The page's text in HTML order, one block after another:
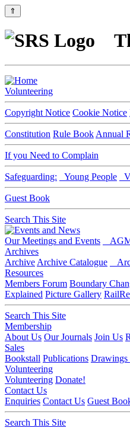
⇑
Volunteering
Copyright Notice Cookie Notice
Constitution Rule Book Annual
If you Need to Complain
Safeguarding: Young People
Guest Book
Search This Site
Our Meetings and Events
Archives
Archive Archive Catalogue
Resources
Members Forum Boundary
Explained Picture Gallery
Search This Site
Membership
About Us Our Journals Join Us
Sales
Bookstall Publications Drawings
Volunteering
Volunteering Donate!
Contact Us
Enquiries Contact Us Guest
Search This Site